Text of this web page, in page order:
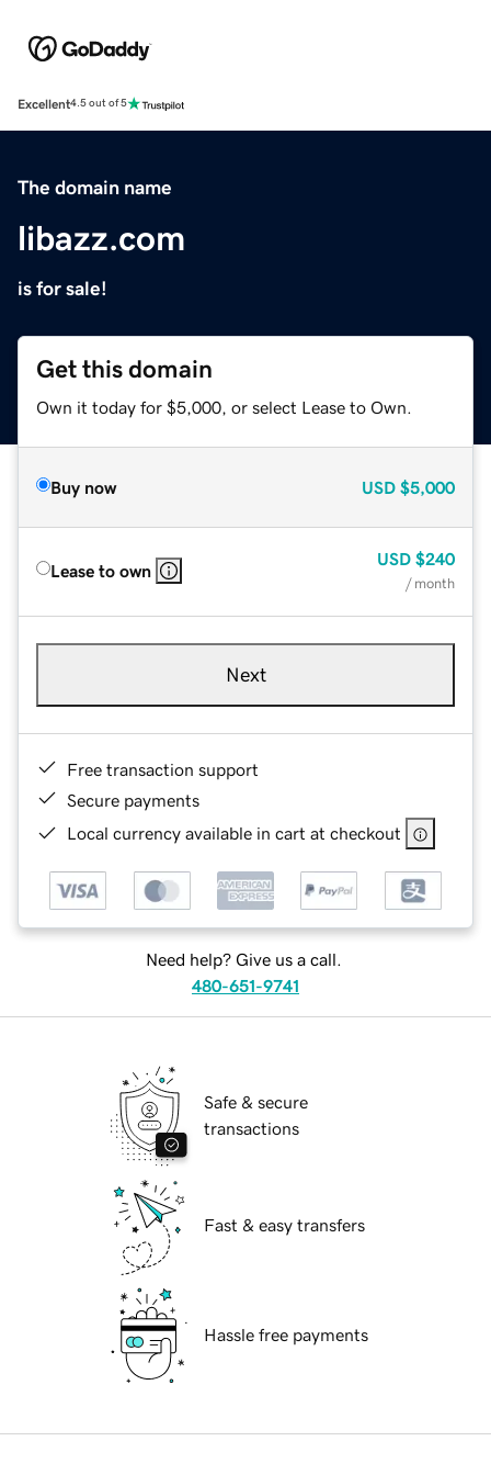
Excellent4.5 out of 5
The domain name
libazz.com
is for sale!
Get this domain
Own it today for $5,000, or select Lease to Own.
Buy now USD $5,000
Lease to own
USD $240
/ month
Next
Free transaction support
Secure payments
Local currency available in cart at checkout
Need help? Give us a call.
480-651-9741
Safe & secure
transactions
Fast & easy transfers
Hassle free payments